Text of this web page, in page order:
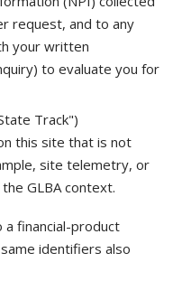
request, and to any
your written
to evaluate you for
Track")
this site that is not
site telemetry, or
GLBA context.
financial-product
identifiers also